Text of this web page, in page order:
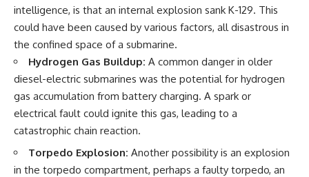
intelligence, is that an internal explosion sank K-129. This
could have been caused by various factors, all disastrous in
the confined space of a submarine.
Hydrogen Gas Buildup: A common danger in older
diesel-electric submarines was the potential for hydrogen
gas accumulation from battery charging. A spark or
electrical fault could ignite this gas, leading to a
catastrophic chain reaction.
Torpedo Explosion: Another possibility is an explosion
in the torpedo compartment, perhaps a faulty torpedo, an